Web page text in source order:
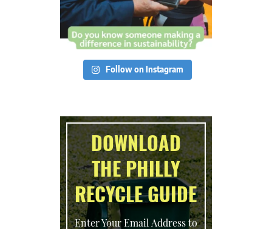
Follow on Instagram
DOWNLOAD
THE PHILLY
RECYCLE GUIDE
Enter Your Email Address to